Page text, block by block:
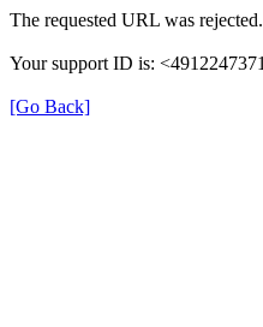
The requested URL was
Your support ID is:
[Go Back]